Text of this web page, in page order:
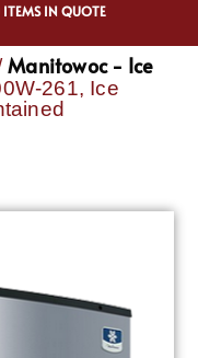
IN QUOTE
Manitowoc - Ice
261, Ice